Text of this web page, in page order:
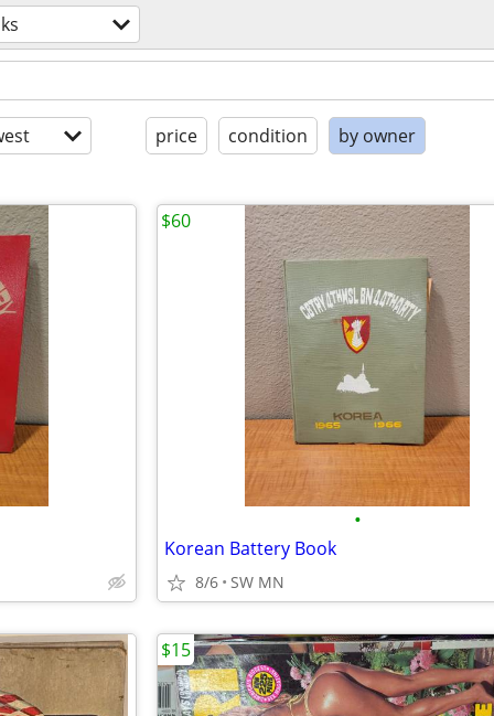
price condition by owner
•
Korean Battery Book
8/6 SW MN
$60
$15